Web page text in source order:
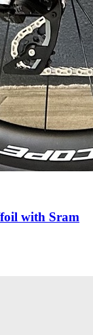
with Sram